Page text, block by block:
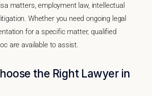
matters, employment law, intellectual
Whether you need ongoing legal
for a specific matter, qualified
are available to assist.
the Right Lawyer in